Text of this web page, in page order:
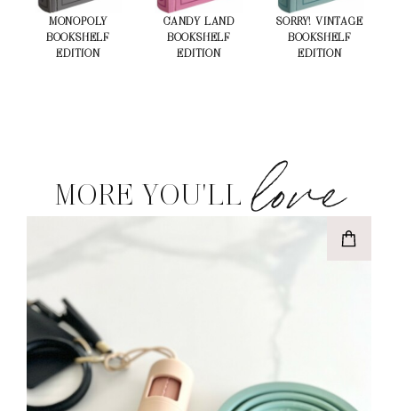
MONOPOLY
BOOKSHELF
EDITION
CANDY LAND
BOOKSHELF
EDITION
SORRY! VINTAGE
BOOKSHELF
EDITION
MORE YOU'LL love